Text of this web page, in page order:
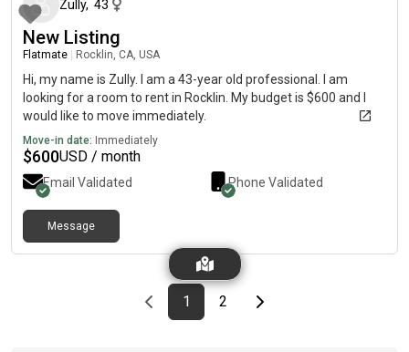
Zully, 43
New Listing
Flatmate Rocklin, CA, USA
Hi, my name is Zully. I am a 43-year old professional. I am
looking for a room to rent in Rocklin. My budget is $600 and I
would like to move immediately.
Move-in date: Immediately
$600USD / month
Email Validated Phone Validated
Message
Previous page
page
1First page
page
2Last pageNext page